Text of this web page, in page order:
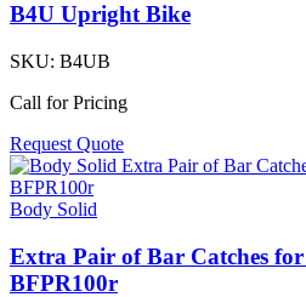
B4U Upright Bike
SKU: B4UB
Call for Pricing
Request Quote
Body Solid
Extra Pair of Bar Catches
BFPR100r